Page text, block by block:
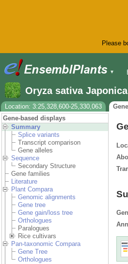
Please
▼
Oryza sativa
Location: 3:25,328,600-25,330,063
Gene-based displays
Summary
Splice variants
Transcript comparison
Gene alleles
Sequence
Secondary Structure
Gene families
Literature
Plant Compara
Genomic alignments
Gene tree
Gene gain/loss tree
Orthologues
Paralogues
Rice cultivars
Pan-taxonomic Compara
Gene Tree
Orthologues